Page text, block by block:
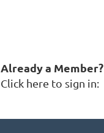
Already a Member?
Click here to sign in: